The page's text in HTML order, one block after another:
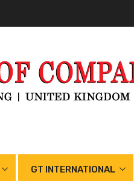
GT INTERNATIONAL